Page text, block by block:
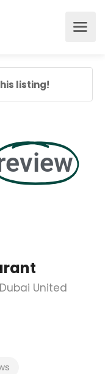
listing!
United